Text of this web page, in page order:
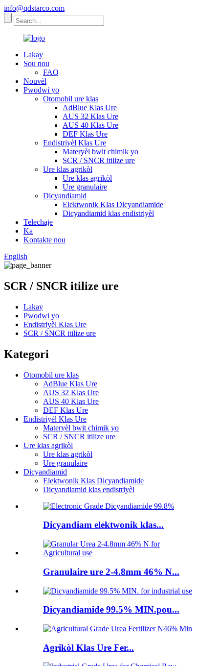
info@qdstarco.com
Lakay
Sou nou
FAQ
Nouvèl
Pwodwi yo
Otomobil ure klas
AdBlue Klas Ure
AUS 32 Klas Ure
AUS 40 Klas Ure
DEF Klas Ure
Endistriyèl Klas Ure
Materyèl bwit chimik yo
SCR / SNCR itilize ure
Ure klas agrikòl
Ure klas agrikòl
Ure granulaire
Dicyandiamid
Elektwonik Klas Dicyandiamide
Dicyandiamid klas endistriyèl
Telechaje
Ka
Kontakte nou
English
SCR / SNCR itilize ure
Lakay
Pwodwi yo
Endistriyèl Klas Ure
SCR / SNCR itilize ure
Kategori
Otomobil ure klas
AdBlue Klas Ure
AUS 32 Klas Ure
AUS 40 Klas Ure
DEF Klas Ure
Endistriyèl Klas Ure
Materyèl bwit chimik yo
SCR / SNCR itilize ure
Ure klas agrikòl
Ure klas agrikòl
Ure granulaire
Dicyandiamid
Elektwonik Klas Dicyandiamide
Dicyandiamid klas endistriyèl
Dicyandiam elektwonik klas...
Granulaire ure 2-4.8mm 46% N...
Dicyandiamide 99.5% MIN.pou...
Agrikòl Klas Ure Fer...